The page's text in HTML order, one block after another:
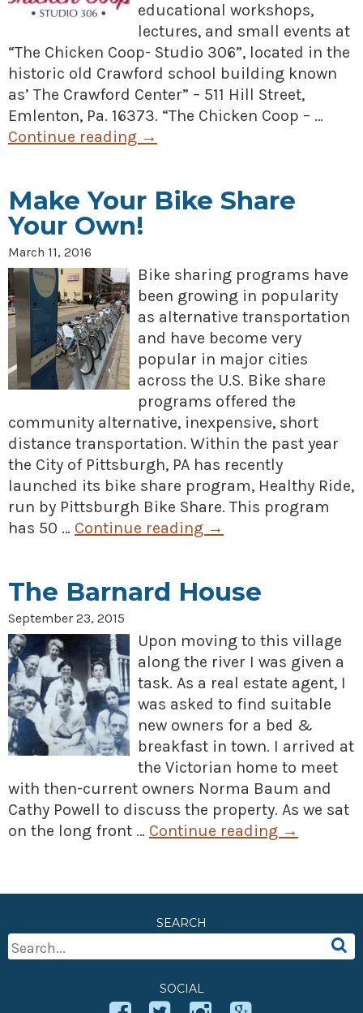
educational workshops,
lectures, and small events at
“The Chicken Coop- Studio 306”, located in the
historic old Crawford school building known
as’ The Crawford Center” – 511 Hill Street,
Emlenton, Pa. 16373. “The Chicken Coop – …
Continue reading →
Make Your Bike Share
Your Own!
March 11, 2016
Bike sharing programs have
been growing in popularity
as alternative transportation
and have become very
popular in major cities
across the U.S. Bike share
programs offered the
community alternative, inexpensive, short
distance transportation. Within the past year
the City of Pittsburgh, PA has recently
launched its bike share program, Healthy Ride,
run by Pittsburgh Bike Share. This program
has 50 … Continue reading →
The Barnard House
September 23, 2015
Upon moving to this village
along the river I was given a
task. As a real estate agent, I
was asked to find suitable
new owners for a bed &
breakfast in town. I arrived at
the Victorian home to meet
with then-current owners Norma Baum and
Cathy Powell to discuss the property. As we sat
on the long front … Continue reading →
SEARCH
Search
For:
SOCIAL